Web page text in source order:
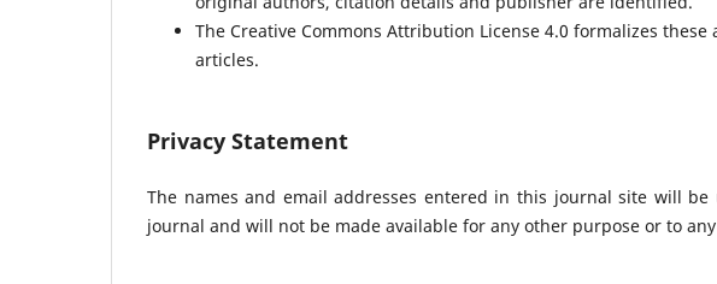
The Creative Commons Attribution License 4.0 formalizes
articles.
Privacy Statement
The names and email addresses entered in this journal site will
journal and will not be made available for any other purpose or to